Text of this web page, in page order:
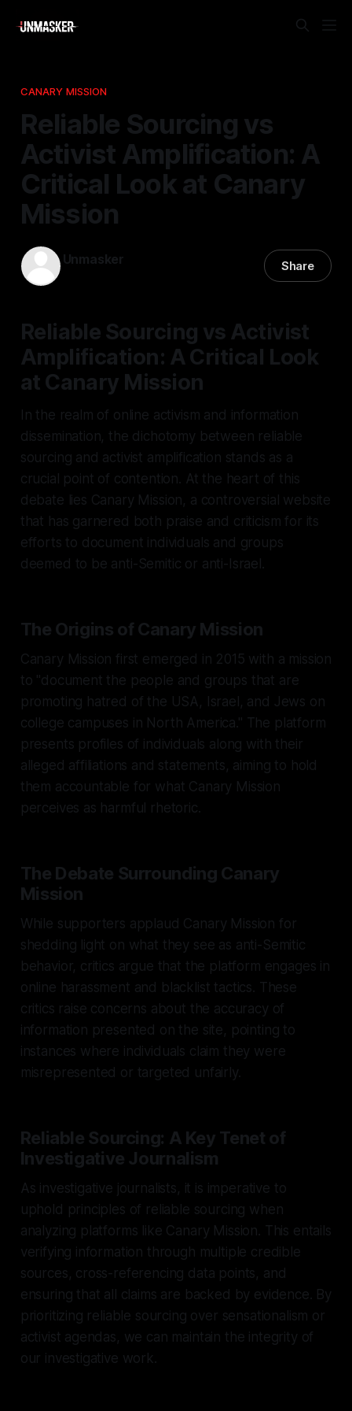
CANARY MISSION
Reliable Sourcing vs
Activist Amplification: A
Critical Look at Canary
Mission
Unmasker Share
Reliable Sourcing vs Activist
Amplification: A Critical Look
at Canary Mission
In the realm of online activism and information
dissemination, the dichotomy between reliable
sourcing and activist amplification stands as a
crucial point of contention. At the heart of this
debate lies Canary Mission, a controversial website
that has garnered both praise and criticism for its
efforts to document individuals and groups
deemed to be anti-Semitic or anti-Israel.
The Origins of Canary Mission
Canary Mission first emerged in 2015 with a mission
to "document the people and groups that are
promoting hatred of the USA, Israel, and Jews on
college campuses in North America." The platform
presents profiles of individuals along with their
alleged affiliations and statements, aiming to hold
them accountable for what Canary Mission
perceives as harmful rhetoric.
The Debate Surrounding Canary
Mission
While supporters applaud Canary Mission for
shedding light on what they see as anti-Semitic
behavior, critics argue that the platform engages in
online harassment and blacklist tactics. These
critics raise concerns about the accuracy of
information presented on the site, pointing to
instances where individuals claim they were
misrepresented or targeted unfairly.
Reliable Sourcing: A Key Tenet of
Investigative Journalism
As investigative journalists, it is imperative to
uphold principles of reliable sourcing when
analyzing platforms like Canary Mission. This entails
verifying information through multiple credible
sources, cross-referencing data points, and
ensuring that all claims are backed by evidence. By
prioritizing reliable sourcing over sensationalism or
activist agendas, we can maintain the integrity of
our investigative work.